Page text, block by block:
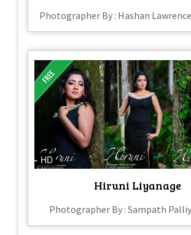
Photographer By : Hashan
HD
Hiruni Liyanage
Photographer By : Sampath